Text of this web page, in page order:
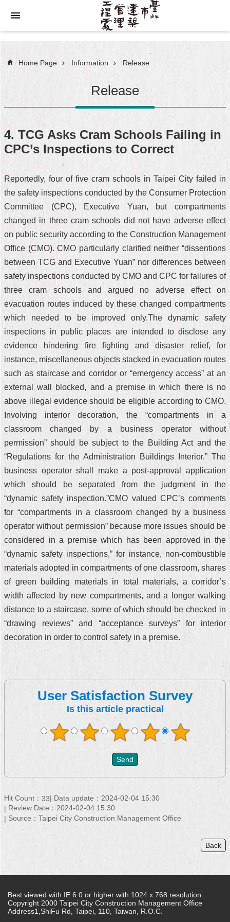
Jump to the content zone at the center
Home Page Information Release
Release
4. TCG Asks Cram Schools Failing in
CPC’s Inspections to Correct
Reportedly, four of five cram schools in Taipei City failed in
the safety inspections conducted by the Consumer Protection
Committee (CPC), Executive Yuan, but compartments
changed in three cram schools did not have adverse effect
on public security according to the Construction Management
Office (CMO). CMO particularly clarified neither “dissentions
between TCG and Executive Yuan” nor differences between
safety inspections conducted by CMO and CPC for failures of
three cram schools and argued no adverse effect on
evacuation routes induced by these changed compartments
which needed to be improved only.The dynamic safety
inspections in public places are intended to disclose any
evidence hindering fire fighting and disaster relief, for
instance, miscellaneous objects stacked in evacuation routes
such as staircase and corridor or “emergency access” at an
external wall blocked, and a premise in which there is no
above illegal evidence should be eligible according to CMO.
Involving interior decoration, the “compartments in a
classroom changed by a business operator without
permission” should be subject to the Building Act and the
“Regulations for the Administration Buildings Interior.” The
business operator shall make a post-approval application
which should be separated from the judgment in the
“dynamic safety inspection.”CMO valued CPC’s comments
for “compartments in a classroom changed by a business
operator without permission” because more issues should be
considered in a premise which has been approved in the
“dynamic safety inspections,” for instance, non-combustible
materials adopted in compartments of one classroom, shares
of green building materials in total materials, a corridor’s
width affected by new compartments, and a longer walking
distance to a staircase, some of which should be checked in
“drawing reviews” and “acceptance surveys” for interior
decoration in order to control safety in a premise.
User Satisfaction Survey
Is this article practical
Hit Count： 33
Data update：2024-02-04 15:30
Review Date：2024-02-04 15:30
Source：Taipei City Construction Management Office
Back
Best viewed with IE 6.0 or higher with 1024 x 768 resolution
Copyright 2000 Taipei City Construction Management Office
Address1,ShiFu Rd, Taipei, 110, Taiwan, R.O.C.